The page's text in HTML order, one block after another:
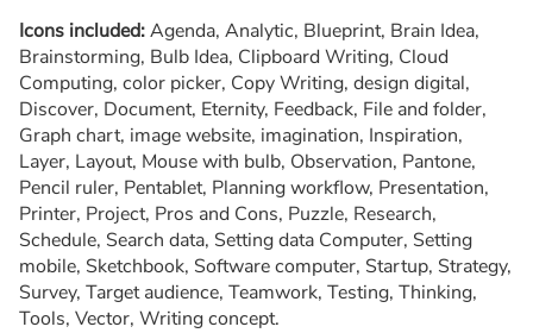
Icons included:Agenda, Analytic, Blueprint, Brain Idea,
Brainstorming, Bulb Idea, Clipboard Writing, Cloud
Computing, color picker, Copy Writing, design digital,
Discover, Document, Eternity, Feedback, File and folder,
Graph chart, image website, imagination, Inspiration,
Layer, Layout, Mouse with bulb, Observation, Pantone,
Pencil ruler, Pentablet, Planning workflow, Presentation,
Printer, Project, Pros and Cons, Puzzle, Research,
Schedule, Search data, Setting data Computer, Setting
mobile, Sketchbook, Software computer, Startup, Strategy,
Survey, Target audience, Teamwork, Testing, Thinking,
Tools, Vector, Writing concept.